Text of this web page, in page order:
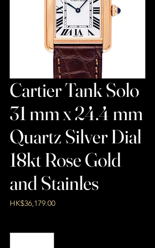
Cartier Tank Solo
31 mm x 24.4 mm
Quartz Silver Dial
18kt Rose Gold
and Stainles
HK$36,179.00Price